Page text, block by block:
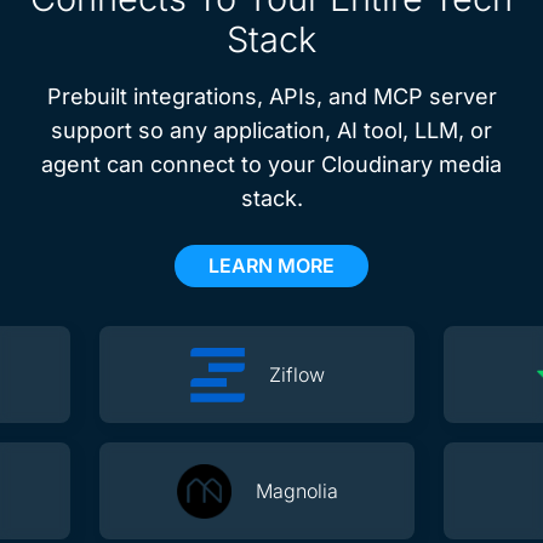
Stack
Prebuilt integrations, APIs, and MCP server
support so any application, AI tool, LLM, or
agent can connect to your Cloudinary media
stack.
LEARN MORE
Ziflow
Magnolia